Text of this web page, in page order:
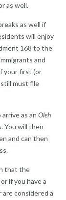
as well.
as well if
will enjoy
168 to the
and
your first (or
must file
as an Oleh
You will then
and can then
that the
if you have a
considered a